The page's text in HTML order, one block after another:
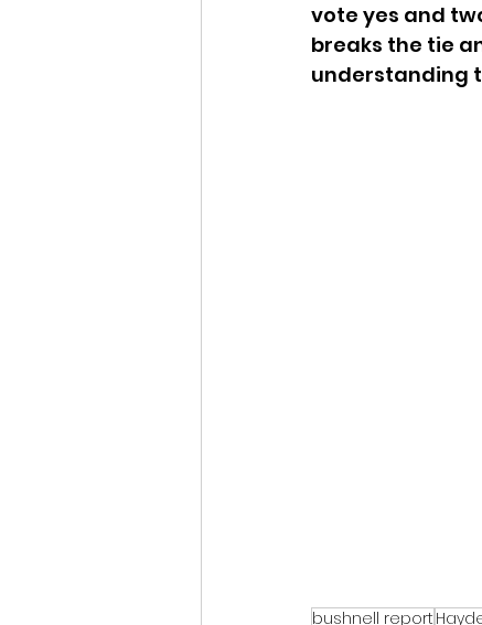
idaho governor
vote yes and
breaks the tie
understanding
bushnell report